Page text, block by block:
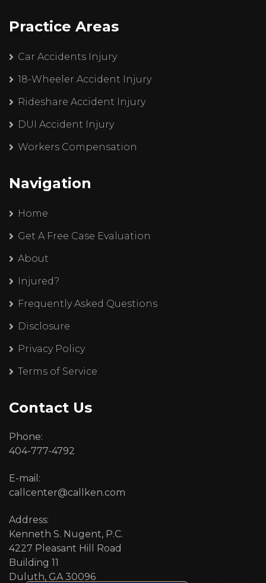
Practice Areas
Car Accidents Injury
18-Wheeler Accident Injury
Rideshare Accident Injury
DUI Accident Injury
Workers Compensation
Navigation
Home
Get A Free Case Evaluation
About
Injured?
Frequently Asked Questions
Disclosure
Privacy Policy
Terms of Service
Contact Us
Phone:
404-777-4792
E-mail:
callcenter@callken.com
Address:
Kenneth S. Nugent, P.C.
4227 Pleasant Hill Road
Building 11
Duluth, GA 30096